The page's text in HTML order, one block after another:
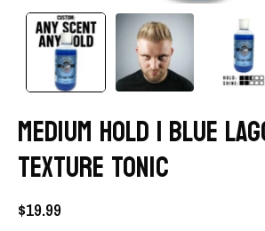
MEDIUM HOLD | BLUE
TEXTURE TONIC
$19.99